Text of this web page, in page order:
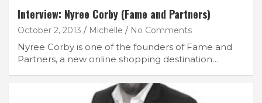
Interview: Nyree Corby (Fame and Partners)
October 2, 2013 Michelle No Comments
Nyree Corby is one of the founders of Fame and
Partners, a new online shopping destination…